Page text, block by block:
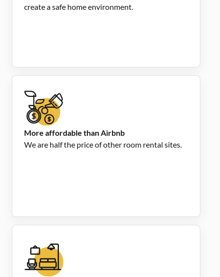
create a safe home environment.
More affordable than Airbnb
We are half the price of other room rental sites.